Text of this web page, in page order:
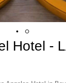
Hotel -